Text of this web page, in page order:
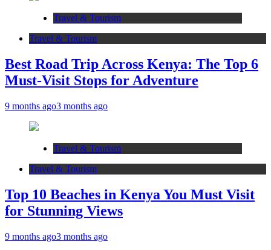
Travel & Tourism
Travel & Tourism
Best Road Trip Across Kenya: The Top 6
Must-Visit Stops for Adventure
9 months ago3 months ago
Travel & Tourism
Travel & Tourism
Top 10 Beaches in Kenya You Must Visit
for Stunning Views
9 months ago3 months ago